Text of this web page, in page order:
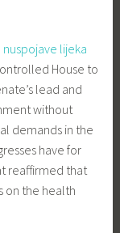
nuspojave lijeka
House to
lead and
without
demands in the
have for
reaffirmed that
on the health